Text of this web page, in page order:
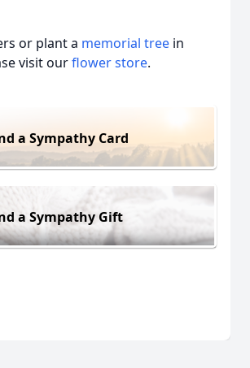
or plant a memorial tree in
visit ourflower store.
a Sympathy Card
a Sympathy Gift